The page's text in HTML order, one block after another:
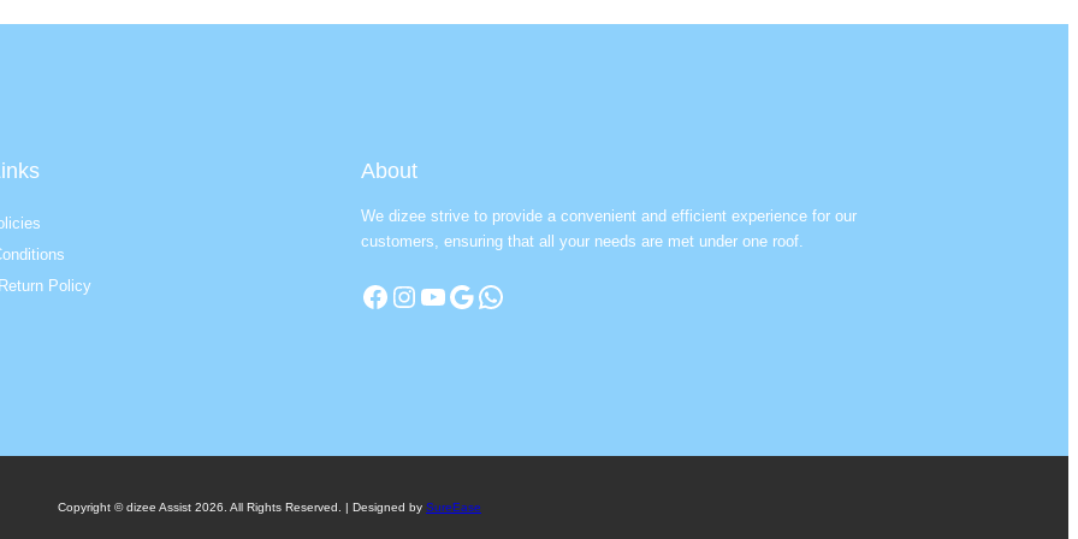
Policy
About
We dizee strive to provide a convenient and efficient experience for our
customers, ensuring that all your needs are met under one roof.
Facebook Instagram YouTube Google WhatsApp
Copyright © dizee Assist 2026. All Rights Reserved. | Designed by SureEase